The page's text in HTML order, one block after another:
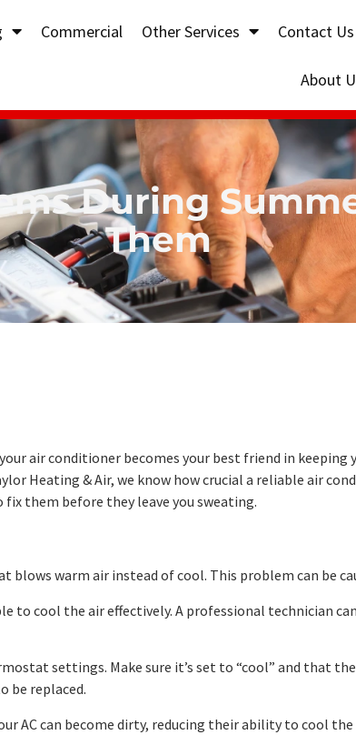
Commercial Other Services Contact Us
About
During
Them
air conditioner becomes your best friend in
Heating & Air, we know how crucial a reliable air
them before they leave you sweating.
warm air instead of cool. This problem can be
to cool the air effectively. A professional technician
settings. Make sure it’s set to “cool” and that
be replaced.
AC can become dirty, reducing their ability to cool